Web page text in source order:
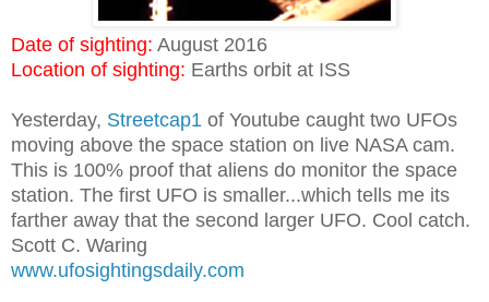
Date of sighting: August 2016
Location of sighting: Earths orbit at ISS
Yesterday, Streetcap1 of Youtube caught two UFOs
moving above the space station on live NASA cam.
This is 100% proof that aliens do monitor the space
station. The first UFO is smaller...which tells me its
farther away that the second larger UFO. Cool catch.
Scott C. Waring
www.ufosightingsdaily.com